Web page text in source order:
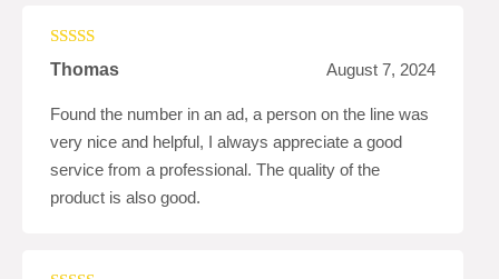
Rated4
out of 5
Thomas August 7, 2024
Found the number in an ad, a person on the line was
very nice and helpful, I always appreciate a good
service from a professional. The quality of the
product is also good.